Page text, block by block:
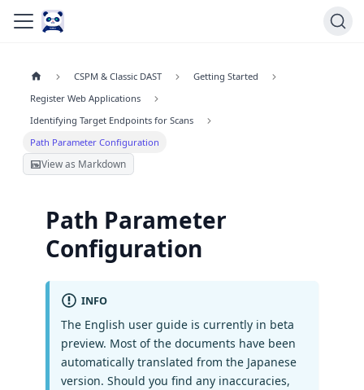
CSPM & Classic DAST
Getting Started
Register Web Applications
Identifying Target Endpoints for Scans
Path Parameter Configuration
View as Markdown
Path Parameter
Configuration
INFO
The English user guide is currently in beta
preview. Most of the documents have been
automatically translated from the Japanese
version. Should you find any inaccuracies,